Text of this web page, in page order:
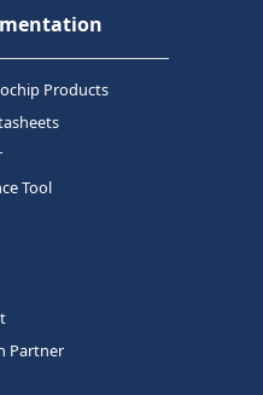
Products
Tool
Partner